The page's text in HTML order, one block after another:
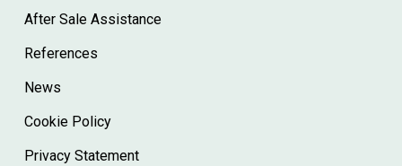
After Sale Assistance
References
News
Cookie Policy
Privacy Statement